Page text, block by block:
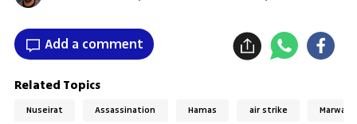
Add a comment
Related Topics
Nuseirat Assassination Hamas air strike Marwan